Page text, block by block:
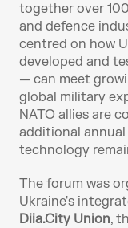
together over
and defence
centred on how
developed and
— can meet
global military
NATO allies are
additional
technology
The forum was
Diia.City Union,